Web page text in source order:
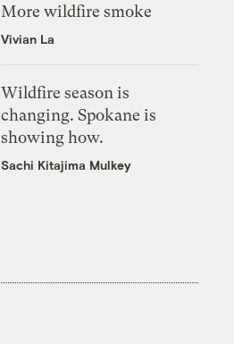
More wildfire smoke
Vivian La
Wildfire season is
changing. Spokane is
showing how.
Sachi Kitajima Mulkey